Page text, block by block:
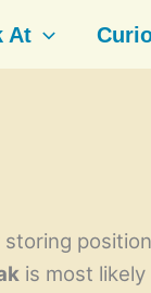
At
is most